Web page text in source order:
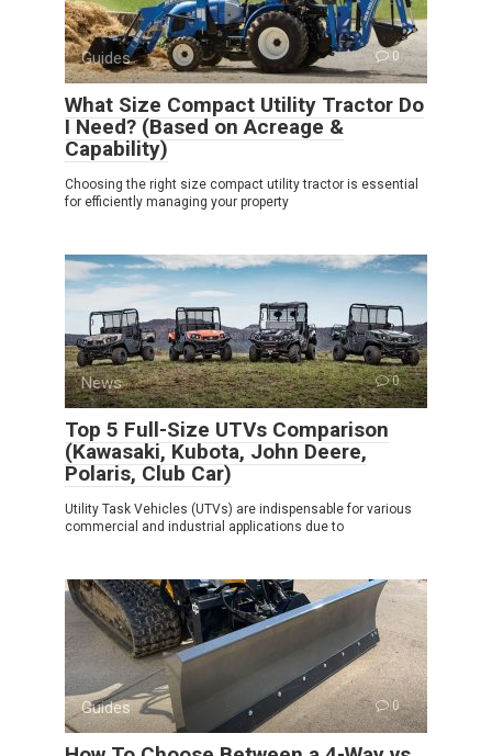
Guides 0
What Size Compact Utility Tractor Do
I Need? (Based on Acreage &
Capability)
Choosing the right size compact utility tractor is essential
for efficiently managing your property
News 0
Top 5 Full-Size UTVs Comparison
(Kawasaki, Kubota, John Deere,
Polaris, Club Car)
Utility Task Vehicles (UTVs) are indispensable for various
commercial and industrial applications due to
Guides 0